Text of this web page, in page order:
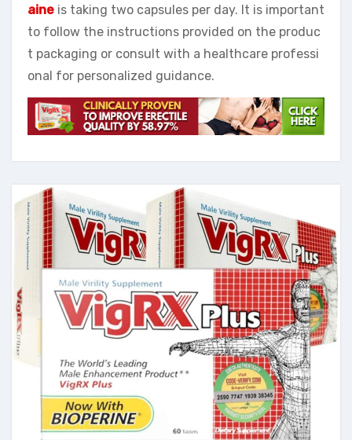
aine is taking two capsules per day. It is important
to follow the instructions provided on the produc
t packaging or consult with a healthcare professi
onal for personalized guidance.